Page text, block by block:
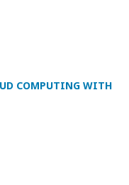
COMPUTING WITH